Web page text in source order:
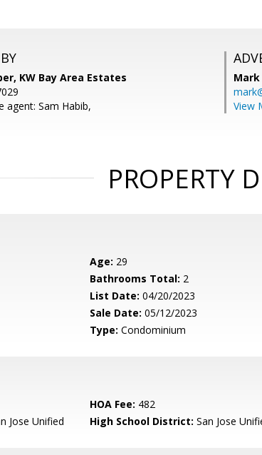
KW Bay Area Estates
agent: Sam Habib,
View
PROPERTY
Age: 29
Bathrooms Total: 2
List Date: 04/20/2023
Sale Date: 05/12/2023
Type: Condominium
HOA Fee: 482
Jose Unified High School District: San Jose